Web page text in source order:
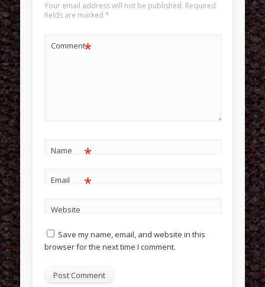
Your email address will not be published. Required
fields are marked *
Comment*
Name *
Email *
Website
Save my name, email, and website in this
browser for the next time I comment.